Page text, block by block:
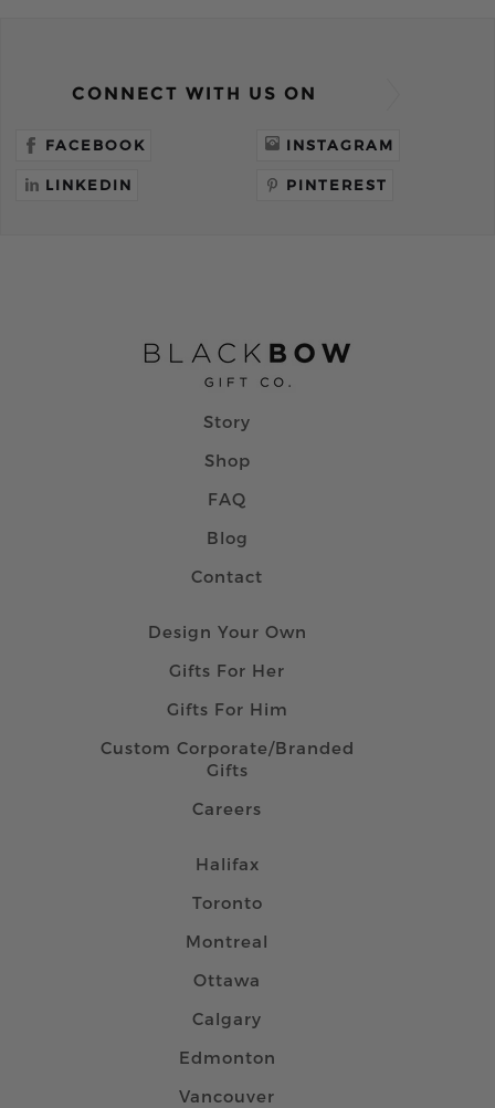
CONNECT WITH US ON
FACEBOOK INSTAGRAM
LINKEDIN PINTEREST
Story
Shop
FAQ
Blog
Contact
Design Your Own
Gifts For Her
Gifts For Him
Custom Corporate/Branded
Gifts
Careers
Halifax
Toronto
Montreal
Ottawa
Calgary
Edmonton
Vancouver